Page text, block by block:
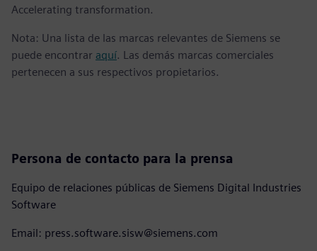
Accelerating transformation.
Nota: Una lista de las marcas relevantes de Siemens se
puede encontrar aquí. Las demás marcas comerciales
pertenecen a sus respectivos propietarios.
Persona de contacto para la prensa
Equipo de relaciones públicas de Siemens Digital Industries
Software
Email: press.software.sisw@siemens.com